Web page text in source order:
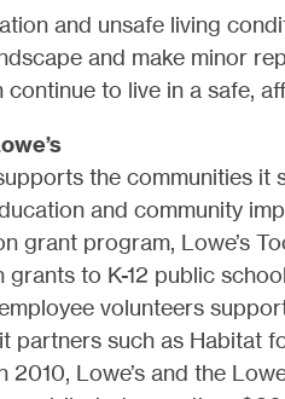
and unsafe living
and make minor
continue to live in a safe,
the communities
and community
grant program, Lowe’s
grants to K-12 public
volunteers
partners such as Habitat
2010, Lowe’s and the